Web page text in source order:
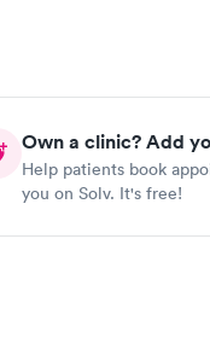
Own a clinic? Add
Help patients book
you on Solv. It's free!